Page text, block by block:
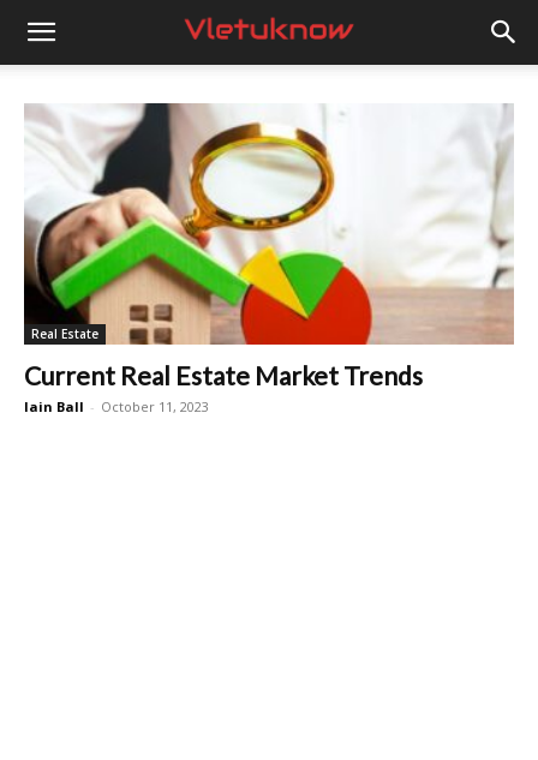
Vletuknow
Real Estate
Current Real Estate Market Trends
Iain Ball - October 11, 2023